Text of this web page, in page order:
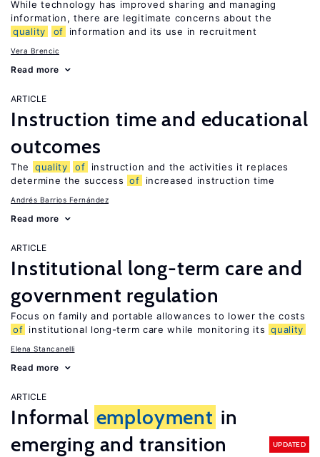
While technology has improved sharing and managing
information, there are legitimate concerns about the
quality
of information and its use in recruitment
Vera Brencic
Read more
ARTICLE
Instruction time and educational
outcomes
The quality of
instruction and the activities it replaces
determine the success of increased instruction time
Andrés Barrios Fernández
Read more
ARTICLE
Institutional long-term care and
government regulation
Focus on family and portable allowances to lower the costs
of institutional long-term care while monitoring its quality
Elena Stancanelli
Read more
ARTICLE
Informal employment in
emerging and transition
UPDATED